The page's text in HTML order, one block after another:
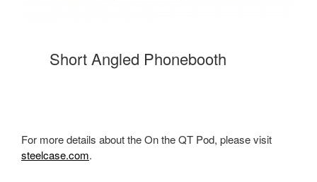
Short Angled Phonebooth
For more details about the On the QT Pod, please visit
steelcase.com.